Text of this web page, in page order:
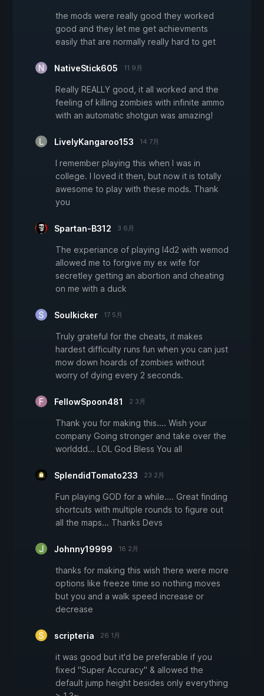
the mods were really good they worked
good and they let me get achievments
easily that are normally really hard to get
NativeStick605 11 9月
Really REALLY good, it all worked and the
feeling of killing zombies with infinite ammo
with an automatic shotgun was amazing!
LivelyKangaroo153 14 7月
I remember playing this when I was in
college. I loved it then, but now it is totally
awesome to play with these mods. Thank
you
Spartan-B312 3 6月
The experiance of playing l4d2 with wemod
allowed me to forgive my ex wife for
secretley getting an abortion and cheating
on me with a duck
Soulkicker 17 5月
Truly grateful for the cheats, it makes
hardest difficulty runs fun when you can just
mow down hoards of zombies without
worry of dying every 2 seconds.
FellowSpoon481 2 3月
Thank you for making this.... Wish your
company Going stronger and take over the
worlddd... LOL God Bless You all
SplendidTomato233 23 2月
Fun playing GOD for a while.... Great finding
shortcuts with multiple rounds to figure out
all the maps... Thanks Devs
Johnny19999 18 2月
thanks for making this wish there were more
options like freeze time so nothing moves
but you and a walk speed increase or
decrease
scripteria 26 1月
it was good but it'd be preferable if you
fixed "Super Accuracy" & allowed the
default jump height besides only everything